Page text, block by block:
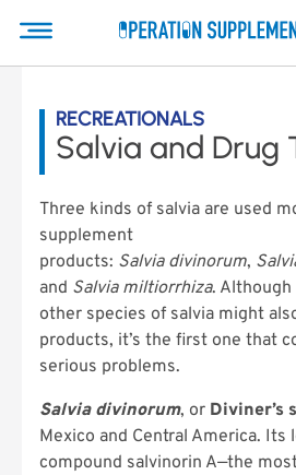
RECREATIONALS
Salvia and Drug
Three kinds of salvia are used
supplement
products: Salvia divinorum,
and Salvia miltiorrhiza.
other species of salvia might
products, it’s the first one that
serious problems.
Salvia divinorum, or Diviner’s
Mexico and Central America. Its
compound salvinorin A—the